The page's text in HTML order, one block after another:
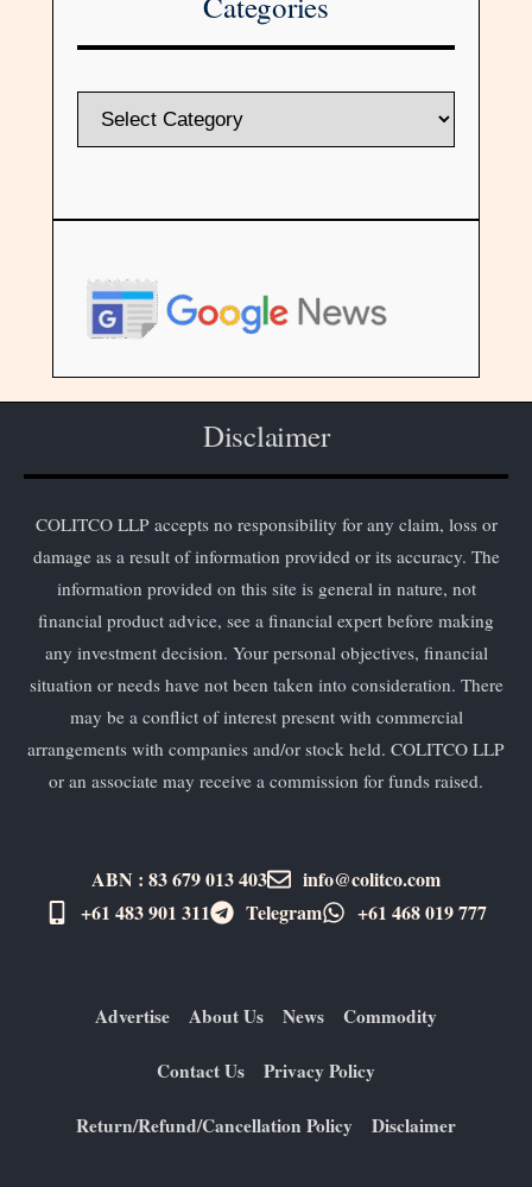
Disclaimer
COLITCO LLP accepts no responsibility for any claim, loss or
damage as a result of information provided or its accuracy. The
information provided on this site is general in nature, not
financial product advice, see a financial expert before making
any investment decision. Your personal objectives, financial
situation or needs have not been taken into consideration. There
may be a conflict of interest present with commercial
arrangements with companies and/or stock held. COLITCO LLP
or an associate may receive a commission for funds raised.
ABN : 83 679 013 403
info@colitco.com
+61 483 901 311‬
Telegram +61 ​468 019 777
Advertise About Us News Commodity
Contact Us Privacy Policy
Return/Refund/Cancellation Policy Disclaimer